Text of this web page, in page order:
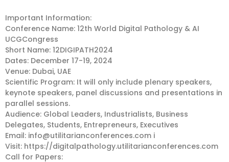
Important Information:
Conference Name: 12th World Digital Pathology & AI
UCGCongress
Short Name: 12DIGIPATH2024
Dates: December 17-19, 2024
Venue: Dubai, UAE
Scientific Program: It will only include plenary speakers,
keynote speakers, panel discussions and presentations in
parallel sessions.
Audience: Global Leaders, Industrialists, Business
Delegates, Students, Entrepreneurs, Executives
Email: info@utilitarianconferences.com i
Visit: https://digitalpathology.utilitarianconferences.com
Call for Papers: